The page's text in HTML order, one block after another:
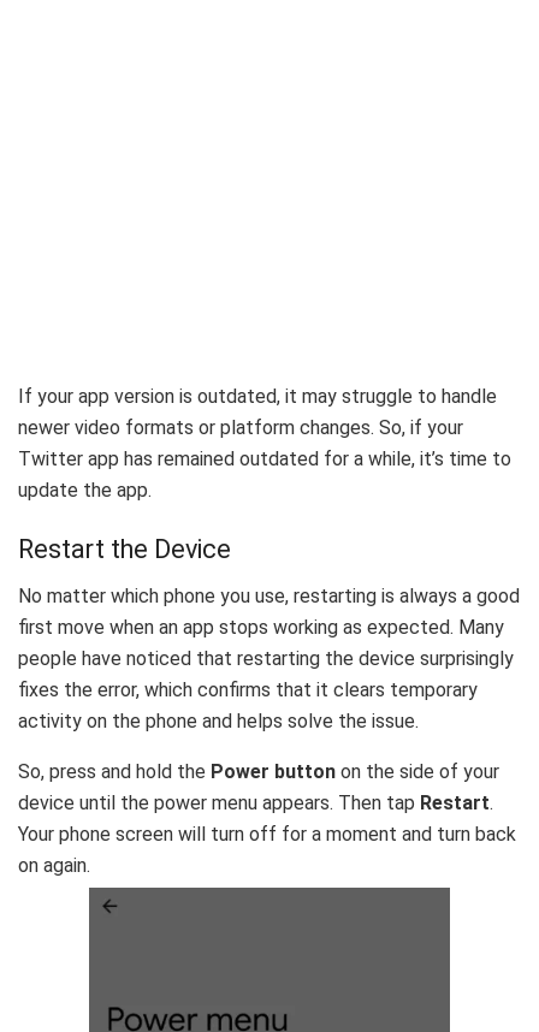
If your app version is outdated, it may struggle to handle
newer video formats or platform changes. So, if your
Twitter app has remained outdated for a while, it’s time to
update the app.
Restart the Device
No matter which phone you use, restarting is always a good
first move when an app stops working as expected. Many
people have noticed that restarting the device surprisingly
fixes the error, which confirms that it clears temporary
activity on the phone and helps solve the issue.
So, press and hold the Power button on the side of your
device until the power menu appears. Then tap Restart.
Your phone screen will turn off for a moment and turn back
on again.